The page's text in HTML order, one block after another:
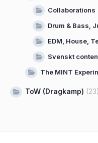
Collaborations
Drum & Bass,
EDM, House,
Svenskt
The MINT
ToW (Dragkamp) (23)